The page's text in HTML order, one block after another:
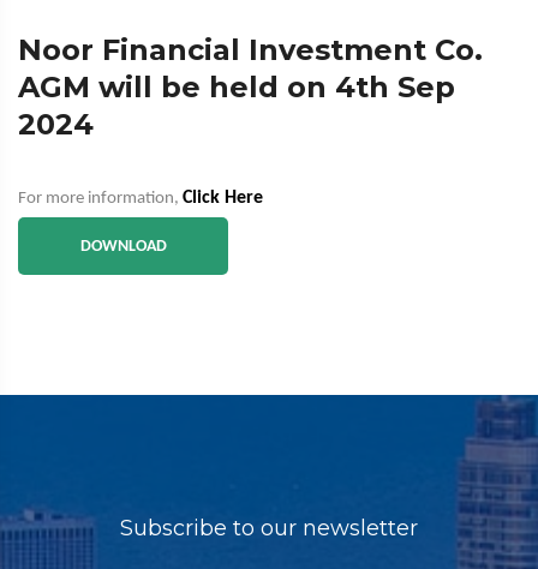
Noor Financial Investment Co.
AGM will be held on 4th Sep
2024
For more information, Click Here
DOWNLOAD
Subscribe to our newsletter